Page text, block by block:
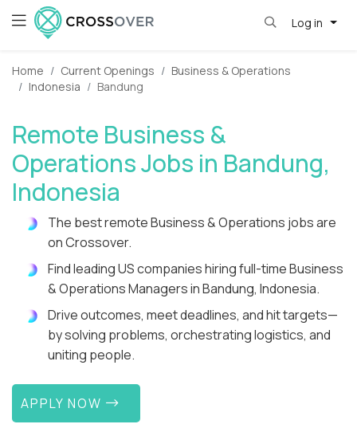
Log in
Home Current Openings
Business & Operations
Indonesia
Bandung
Remote Business &
Operations Jobs in Bandung,
Indonesia
The best remote Business & Operations jobs are
on Crossover.
Find leading US companies hiring full-time Business
& Operations Managers in Bandung, Indonesia.
Drive outcomes, meet deadlines, and hit targets—
by solving problems, orchestrating logistics, and
uniting people.
APPLY NOW